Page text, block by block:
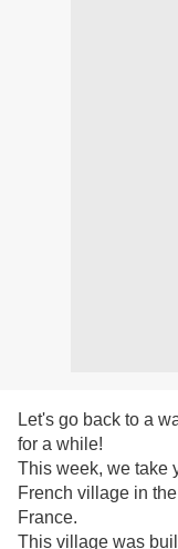
Let's go back to a
for a while!
This week, we take
French village in
France.
This village was